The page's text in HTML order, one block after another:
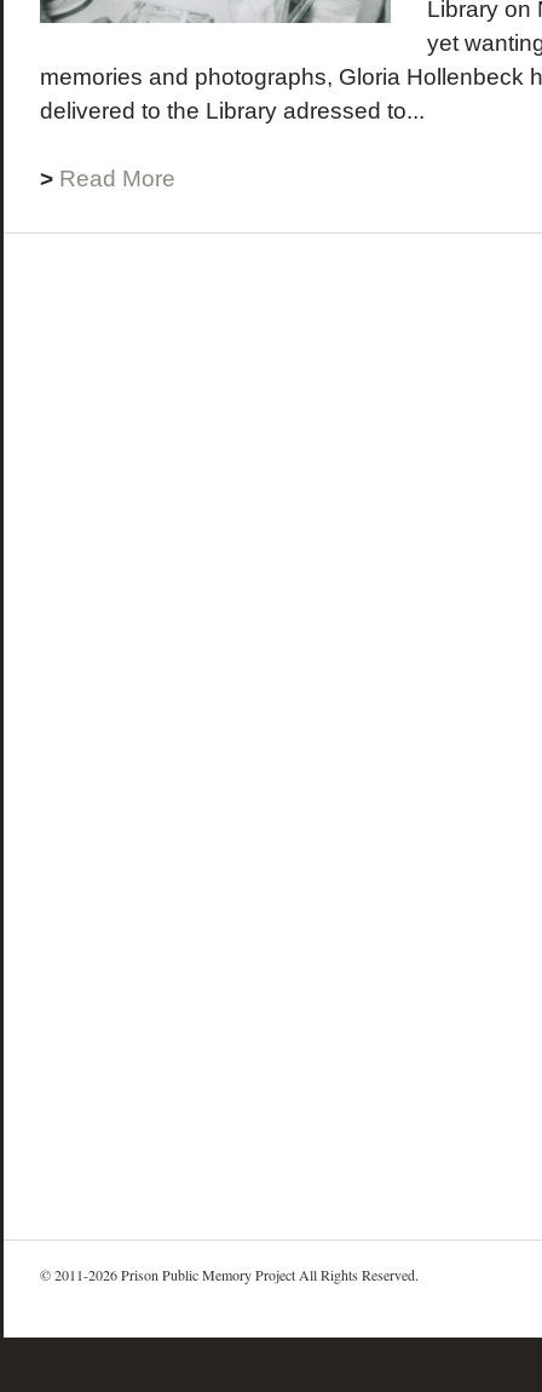
Library on
yet
memories and photographs, Gloria Hollenbeck
delivered to the Library adressed to...
> Read More
© 2011-2026 Prison Public Memory Project All Rights Reserved.